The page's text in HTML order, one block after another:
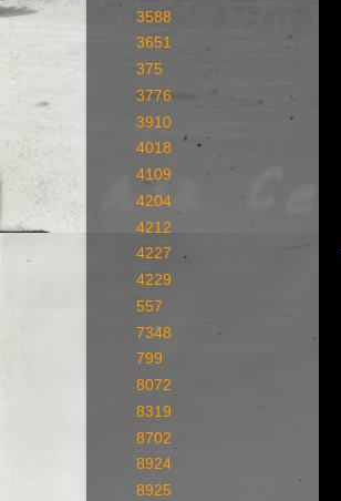
3588
3651
375
3776
3910
4018
4109
4204
4212
4227
4229
557
7348
799
8072
8319
8702
8924
8925